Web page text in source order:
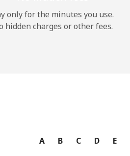
only for the minutes you use.
hidden charges or other fees.
A B C D E